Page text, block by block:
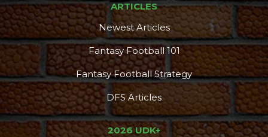
ARTICLES
Newest Articles
Fantasy Football 101
Fantasy Football Strategy
DFS Articles
2026 UDK+